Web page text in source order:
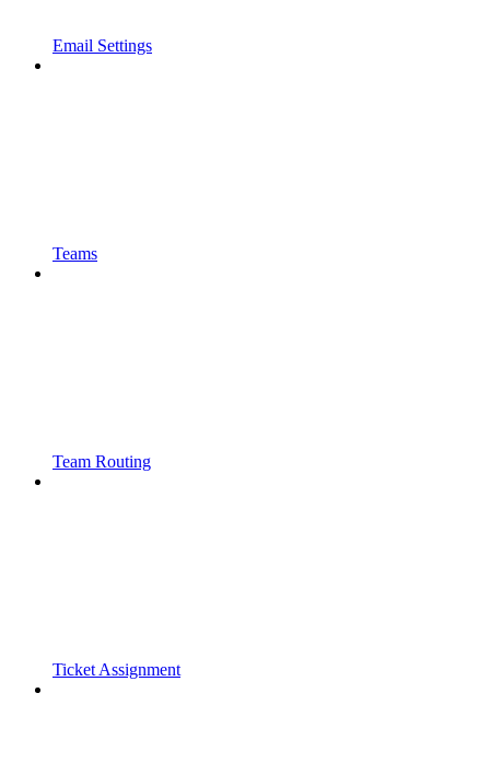
Email Settings
Teams
Team Routing
Ticket Assignment